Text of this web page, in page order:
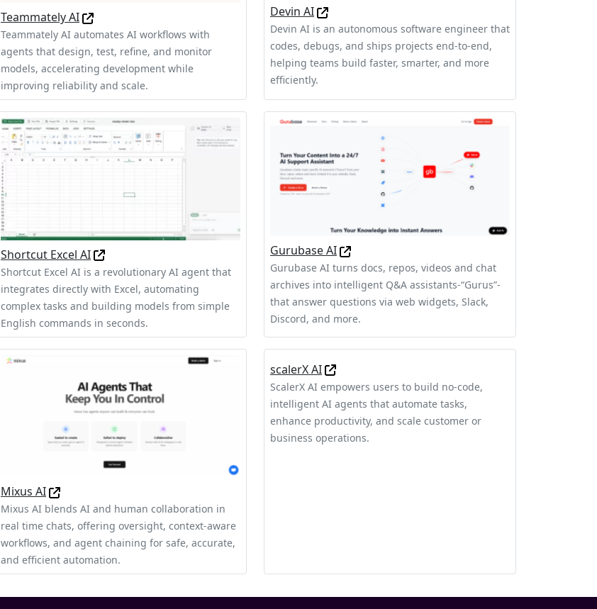
Teammately AI
Teammately AI automates AI workflows with
agents that design, test, refine, and monitor
models, accelerating development while
improving reliability and scale.
Devin AI
Devin AI is an autonomous software engineer that
codes, debugs, and ships projects end-to-end,
helping teams build faster, smarter, and more
efficiently.
Shortcut Excel AI
Shortcut Excel AI is a revolutionary AI agent that
integrates directly with Excel, automating
complex tasks and building models from simple
English commands in seconds.
Gurubase AI
Gurubase AI turns docs, repos, videos and chat
archives into intelligent Q&A assistants-“Gurus”-
that answer questions via web widgets, Slack,
Discord, and more.
Mixus AI
Mixus AI blends AI and human collaboration in
real time chats, offering oversight, context‑aware
workflows, and agent chaining for safe, accurate,
and efficient automation.
scalerX AI
ScalerX AI empowers users to build no-code,
intelligent AI agents that automate tasks,
enhance productivity, and scale customer or
business operations.